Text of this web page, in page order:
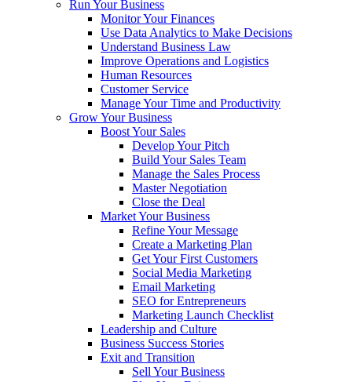
Run Your Business
Monitor Your Finances
Use Data Analytics to Make Decisions
Understand Business Law
Improve Operations and Logistics
Human Resources
Customer Service
Manage Your Time and Productivity
Grow Your Business
Boost Your Sales
Develop Your Pitch
Build Your Sales Team
Manage the Sales Process
Master Negotiation
Close the Deal
Market Your Business
Refine Your Message
Create a Marketing Plan
Get Your First Customers
Social Media Marketing
Email Marketing
SEO for Entrepreneurs
Marketing Launch Checklist
Leadership and Culture
Business Success Stories
Exit and Transition
Sell Your Business